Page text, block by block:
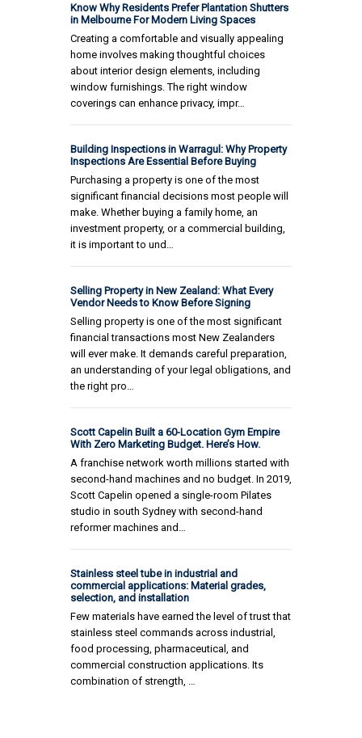
Know Why Residents Prefer Plantation Shutters
in Melbourne For Modern Living Spaces
Creating a comfortable and visually appealing
home involves making thoughtful choices
about interior design elements, including
window furnishings. The right window
coverings can enhance privacy, impr…
Building Inspections in Warragul: Why Property
Inspections Are Essential Before Buying
Purchasing a property is one of the most
significant financial decisions most people will
make. Whether buying a family home, an
investment property, or a commercial building,
it is important to und…
Selling Property in New Zealand: What Every
Vendor Needs to Know Before Signing
Selling property is one of the most significant
financial transactions most New Zealanders
will ever make. It demands careful preparation,
an understanding of your legal obligations, and
the right pro…
Scott Capelin Built a 60-Location Gym Empire
With Zero Marketing Budget. Here’s How.
A franchise network worth millions started with
second-hand machines and no budget. In 2019,
Scott Capelin opened a single-room Pilates
studio in south Sydney with second-hand
reformer machines and…
Stainless steel tube in industrial and
commercial applications: Material grades,
selection, and installation
Few materials have earned the level of trust that
stainless steel commands across industrial,
food processing, pharmaceutical, and
commercial construction applications. Its
combination of strength, …